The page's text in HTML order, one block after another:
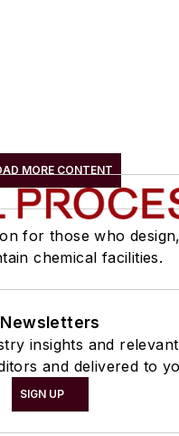
MORE CONTENT
for those who
chemical facilities.
Newsletters
insights and
and delivered to
SIGN UP